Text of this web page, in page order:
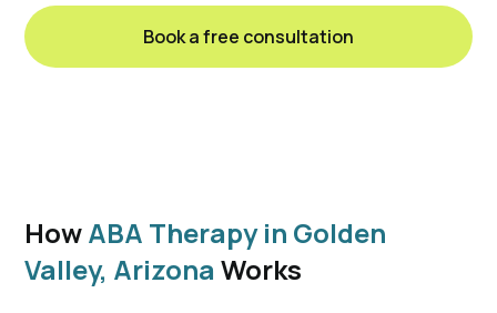
HowABA Therapy in Golden
Valley, Arizona Works